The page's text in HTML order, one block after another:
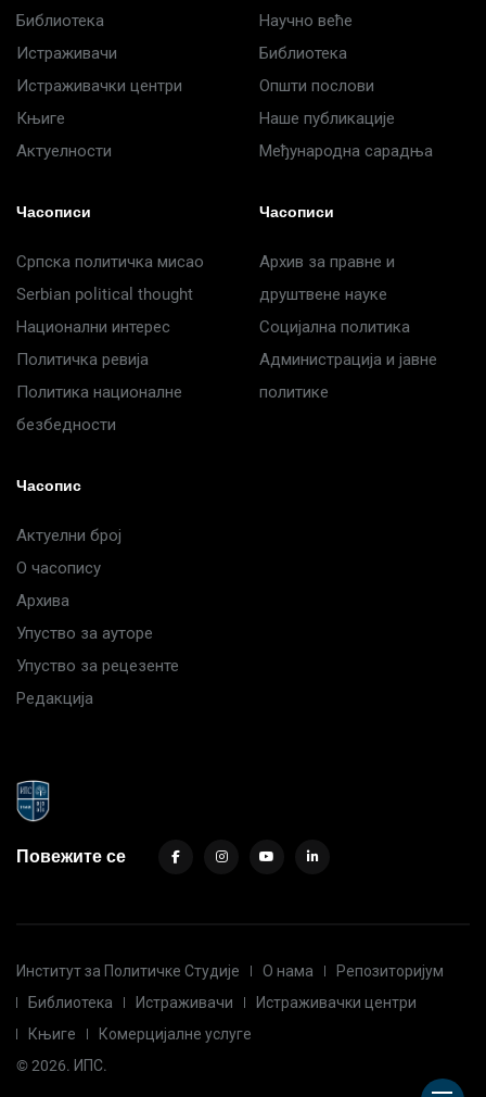
Библиотека
Истраживачи
Истраживачки центри
Књиге
Актуелности
Научно веће
Библиотека
Општи послови
Наше публикације
Међународна сарадња
Часописи
Српска политичка мисао
Serbian political thought
Национални интерес
Политичка ревија
Политика националне
безбедности
Часописи
Архив за правне и
друштвене науке
Социјална политика
Администрација и јавне
политике
Часопис
Актуелни број
О часопису
Архива
Упуство за ауторе
Упуство за рецезенте
Редакција
Повежите се
Институт за Политичке Студије О нама
Репозиторијум
Библиотека
Истраживачи
Истраживачки центри
Књиге
Комерцијалне услуге
© 2026. ИПС.